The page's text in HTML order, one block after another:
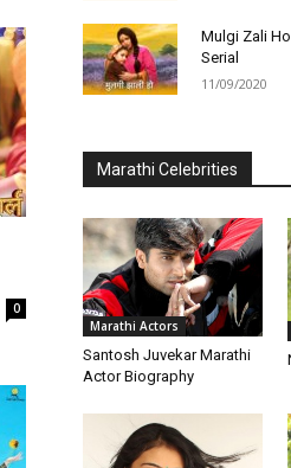
0
Mulgi Zali
Serial
11/09/2020
Marathi Celebrities
Marathi Actors
Santosh Juvekar Marathi
Actor Biography